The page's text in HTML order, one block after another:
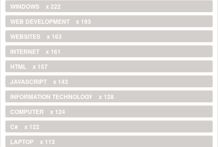
WINDOWS
x 222
WEB DEVELOPMENT
x 193
WEBSITES
x 163
INTERNET
x 161
HTML
x 157
JAVASCRIPT
x 143
INFORMATION TECHNOLOGY
x 128
COMPUTER
x 124
C#
x 122
LAPTOP
x 113